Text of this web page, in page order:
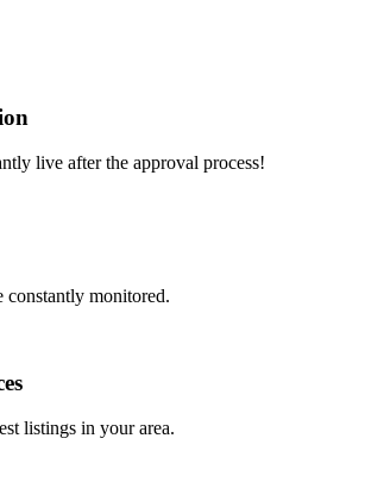
live after the approval process!
constantly monitored.
listings in your area.